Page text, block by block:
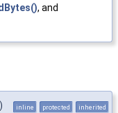
, and
) inline protected inherited